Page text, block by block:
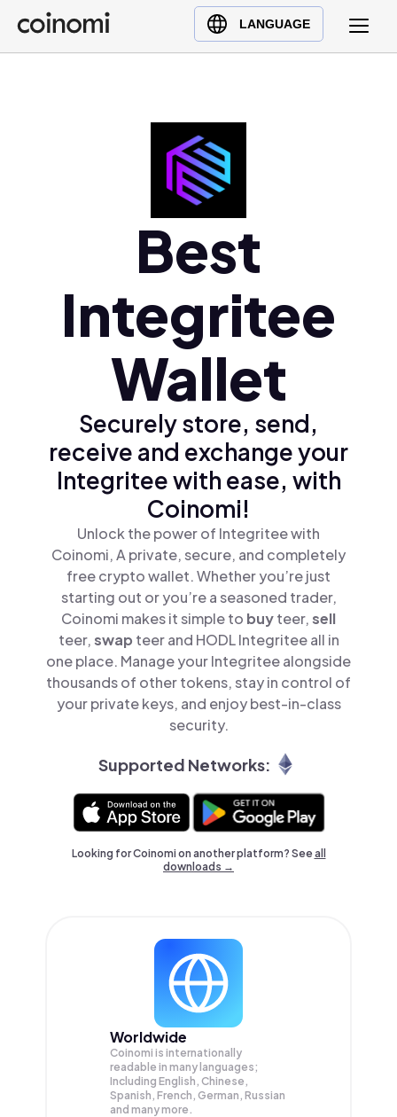
LANGUAGE
Buy Crypto
English (en)
Polski (pl)
Ελληνικά (el)
Best
Integritee
Wallet
Securely store, send,
receive and exchange your
Integritee with ease, with
Coinomi!
Unlock the power of Integritee with
Coinomi, A private, secure, and completely
free crypto wallet. Whether you’re just
starting out or you’re a seasoned trader,
Coinomi makes it simple to buyteer,sell
teer,swap teer and HODL Integritee all in
one place. Manage your Integritee alongside
thousands of other tokens, stay in control of
your private keys, and enjoy best-in-class
security.
Supported Networks:
Looking for Coinomi on another platform? Seeall
downloads →
Worldwide
Coinomi is internationally
readable in many languages;
Including English, Chinese,
Spanish, French, German, Russian
and many more.